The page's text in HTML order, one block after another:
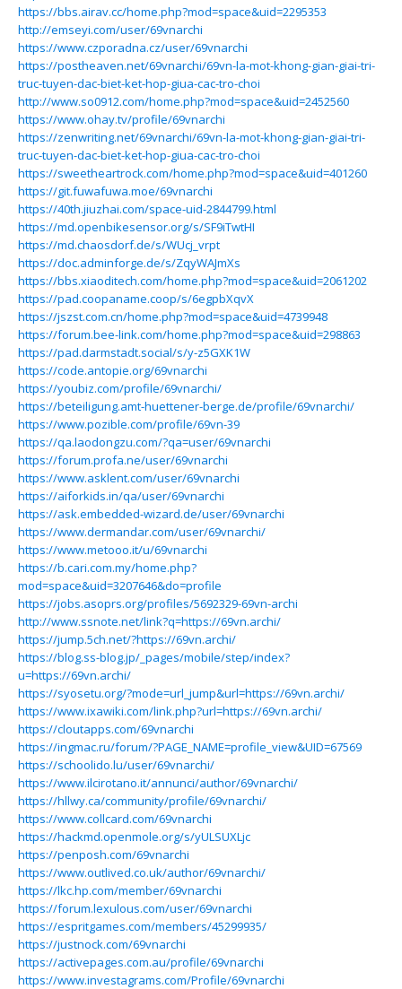
https://bbs.airav.cc/home.php?mod=space&uid=2295353
http://emseyi.com/user/69vnarchi
https://www.czporadna.cz/user/69vnarchi
https://postheaven.net/69vnarchi/69vn-la-mot-khong-gian-giai-tri-
truc-tuyen-dac-biet-ket-hop-giua-cac-tro-choi
http://www.so0912.com/home.php?mod=space&uid=2452560
https://www.ohay.tv/profile/69vnarchi
https://zenwriting.net/69vnarchi/69vn-la-mot-khong-gian-giai-tri-
truc-tuyen-dac-biet-ket-hop-giua-cac-tro-choi
https://sweetheartrock.com/home.php?mod=space&uid=401260
https://git.fuwafuwa.moe/69vnarchi
https://40th.jiuzhai.com/space-uid-2844799.html
https://md.openbikesensor.org/s/SF9iTwtHI
https://md.chaosdorf.de/s/WUcj_vrpt
https://doc.adminforge.de/s/ZqyWAJmXs
https://bbs.xiaoditech.com/home.php?mod=space&uid=2061202
https://pad.coopaname.coop/s/6egpbXqvX
https://jszst.com.cn/home.php?mod=space&uid=4739948
https://forum.bee-link.com/home.php?mod=space&uid=298863
https://pad.darmstadt.social/s/y-z5GXK1W
https://code.antopie.org/69vnarchi
https://youbiz.com/profile/69vnarchi/
https://beteiligung.amt-huettener-berge.de/profile/69vnarchi/
https://www.pozible.com/profile/69vn-39
https://qa.laodongzu.com/?qa=user/69vnarchi
https://forum.profa.ne/user/69vnarchi
https://www.asklent.com/user/69vnarchi
https://aiforkids.in/qa/user/69vnarchi
https://ask.embedded-wizard.de/user/69vnarchi
https://www.dermandar.com/user/69vnarchi/
https://www.metooo.it/u/69vnarchi
https://b.cari.com.my/home.php?
mod=space&uid=3207646&do=profile
https://jobs.asoprs.org/profiles/5692329-69vn-archi
http://www.ssnote.net/link?q=https://69vn.archi/
https://jump.5ch.net/?https://69vn.archi/
https://blog.ss-blog.jp/_pages/mobile/step/index?
u=https://69vn.archi/
https://syosetu.org/?mode=url_jump&url=https://69vn.archi/
https://www.ixawiki.com/link.php?url=https://69vn.archi/
https://cloutapps.com/69vnarchi
https://ingmac.ru/forum/?PAGE_NAME=profile_view&UID=67569
https://schoolido.lu/user/69vnarchi/
https://www.ilcirotano.it/annunci/author/69vnarchi/
https://hllwy.ca/community/profile/69vnarchi/
https://www.collcard.com/69vnarchi
https://hackmd.openmole.org/s/yULSUXLjc
https://penposh.com/69vnarchi
https://www.outlived.co.uk/author/69vnarchi/
https://lkc.hp.com/member/69vnarchi
https://forum.lexulous.com/user/69vnarchi
https://espritgames.com/members/45299935/
https://justnock.com/69vnarchi
https://activepages.com.au/profile/69vnarchi
https://www.investagrams.com/Profile/69vnarchi